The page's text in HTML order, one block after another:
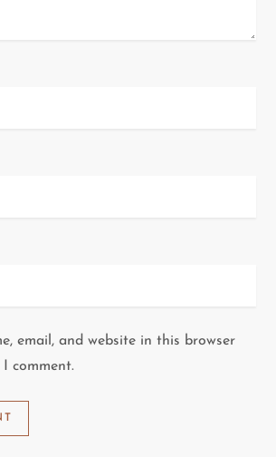
email, and website in this browser
comment.